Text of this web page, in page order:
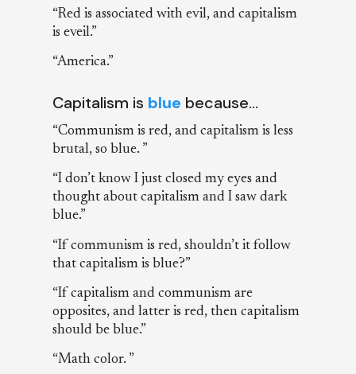
“Red is associated with evil, and capitalism
is eveil.”
“America.”
Capitalism is blue because…
“Communism is red, and capitalism is less
brutal, so blue. ”
“I don’t know I just closed my eyes and
thought about capitalism and I saw dark
blue.”
“If communism is red, shouldn’t it follow
that capitalism is blue?”
“If capitalism and communism are
opposites, and latter is red, then capitalism
should be blue.”
“Math color. ”